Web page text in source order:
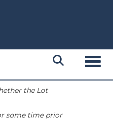
the Lot
some time prior